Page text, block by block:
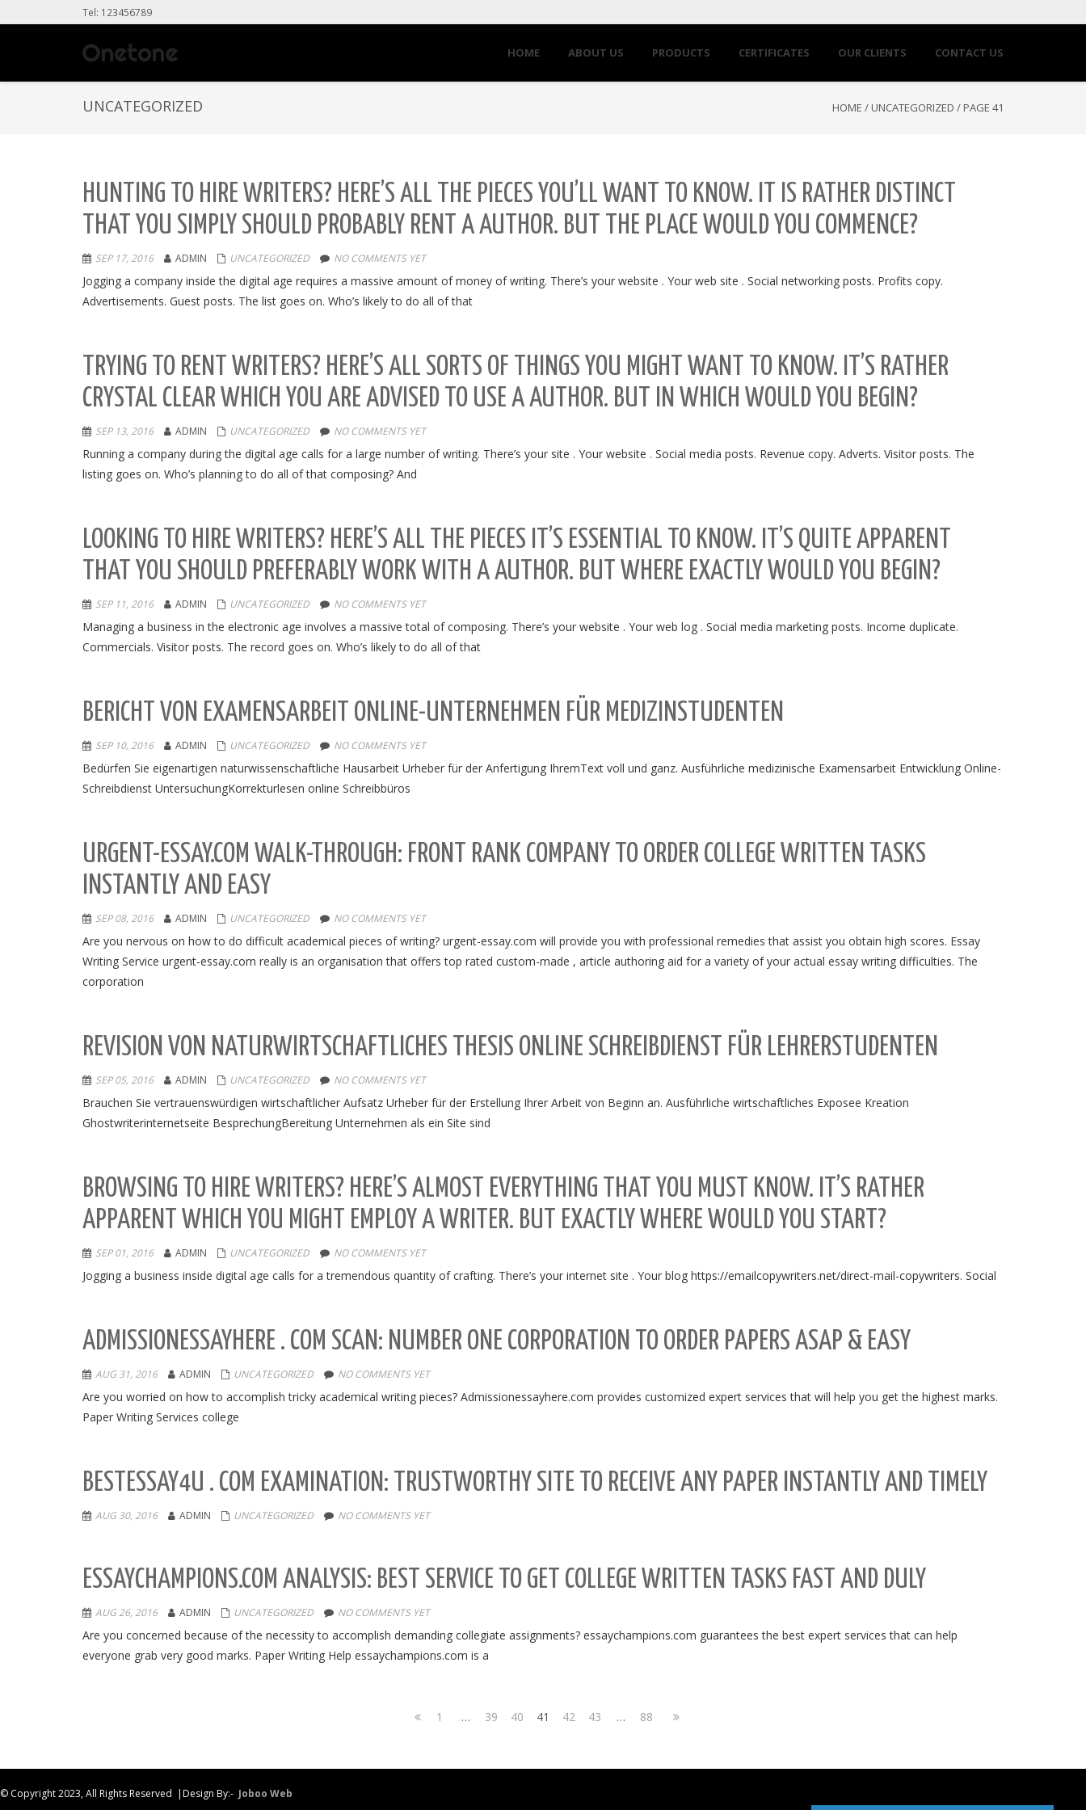
Tel: 123456789
HOME ABOUT US PRODUCTS CERTIFICATES OUR CLIENTS CONTACT US
UNCATEGORIZED HOME / UNCATEGORIZED / PAGE 41
HUNTING TO HIRE WRITERS? HERE’S ALL THE PIECES YOU’LL WANT TO KNOW. IT IS RATHER DISTINCT
THAT YOU SIMPLY SHOULD PROBABLY RENT A AUTHOR. BUT THE PLACE WOULD YOU COMMENCE?
SEP 17, 2016 ADMIN UNCATEGORIZED NO COMMENTS YET
Jogging a company inside the digital age requires a massive amount of money of writing. There’s your website . Your web site . Social networking posts. Profits copy.
Advertisements. Guest posts. The list goes on. Who’s likely to do all of that
TRYING TO RENT WRITERS? HERE’S ALL SORTS OF THINGS YOU MIGHT WANT TO KNOW. IT’S RATHER
CRYSTAL CLEAR WHICH YOU ARE ADVISED TO USE A AUTHOR. BUT IN WHICH WOULD YOU BEGIN?
SEP 13, 2016 ADMIN UNCATEGORIZED NO COMMENTS YET
Running a company during the digital age calls for a large number of writing. There’s your site . Your website . Social media posts. Revenue copy. Adverts. Visitor posts. The
listing goes on. Who’s planning to do all of that composing? And
LOOKING TO HIRE WRITERS? HERE’S ALL THE PIECES IT’S ESSENTIAL TO KNOW. IT’S QUITE APPARENT
THAT YOU SHOULD PREFERABLY WORK WITH A AUTHOR. BUT WHERE EXACTLY WOULD YOU BEGIN?
SEP 11, 2016 ADMIN UNCATEGORIZED NO COMMENTS YET
Managing a business in the electronic age involves a massive total of composing. There’s your website . Your web log . Social media marketing posts. Income duplicate.
Commercials. Visitor posts. The record goes on. Who’s likely to do all of that
BERICHT VON EXAMENSARBEIT ONLINE-UNTERNEHMEN FÜR MEDIZINSTUDENTEN
SEP 10, 2016 ADMIN UNCATEGORIZED NO COMMENTS YET
Bedürfen Sie eigenartigen naturwissenschaftliche Hausarbeit Urheber für der Anfertigung IhremText voll und ganz. Ausführliche medizinische Examensarbeit Entwicklung Online-
Schreibdienst UntersuchungKorrekturlesen online Schreibbüros
URGENT-ESSAY.COM WALK-THROUGH: FRONT RANK COMPANY TO ORDER COLLEGE WRITTEN TASKS
INSTANTLY AND EASY
SEP 08, 2016 ADMIN UNCATEGORIZED NO COMMENTS YET
Are you nervous on how to do difficult academical pieces of writing? urgent-essay.com will provide you with professional remedies that assist you obtain high scores. Essay
Writing Service urgent-essay.com really is an organisation that offers top rated custom-made , article authoring aid for a variety of your actual essay writing difficulties. The
corporation
REVISION VON NATURWIRTSCHAFTLICHES THESIS ONLINE SCHREIBDIENST FÜR LEHRERSTUDENTEN
SEP 05, 2016 ADMIN UNCATEGORIZED NO COMMENTS YET
Brauchen Sie vertrauenswürdigen wirtschaftlicher Aufsatz Urheber für der Erstellung Ihrer Arbeit von Beginn an. Ausführliche wirtschaftliches Exposee Kreation
Ghostwriterinternetseite BesprechungBereitung Unternehmen als ein Site sind
BROWSING TO HIRE WRITERS? HERE’S ALMOST EVERYTHING THAT YOU MUST KNOW. IT’S RATHER
APPARENT WHICH YOU MIGHT EMPLOY A WRITER. BUT EXACTLY WHERE WOULD YOU START?
SEP 01, 2016 ADMIN UNCATEGORIZED NO COMMENTS YET
Jogging a business inside digital age calls for a tremendous quantity of crafting. There’s your internet site . Your blog https://emailcopywriters.net/direct-mail-copywriters. Social
ADMISSIONESSAYHERE . COM SCAN: NUMBER ONE CORPORATION TO ORDER PAPERS ASAP & EASY
AUG 31, 2016 ADMIN UNCATEGORIZED NO COMMENTS YET
Are you worried on how to accomplish tricky academical writing pieces? Admissionessayhere.com provides customized expert services that will help you get the highest marks.
Paper Writing Services college
BESTESSAY4U . COM EXAMINATION: TRUSTWORTHY SITE TO RECEIVE ANY PAPER INSTANTLY AND TIMELY
AUG 30, 2016 ADMIN UNCATEGORIZED NO COMMENTS YET
ESSAYCHAMPIONS.COM ANALYSIS: BEST SERVICE TO GET COLLEGE WRITTEN TASKS FAST AND DULY
AUG 26, 2016 ADMIN UNCATEGORIZED NO COMMENTS YET
Are you concerned because of the necessity to accomplish demanding collegiate assignments? essaychampions.com guarantees the best expert services that can help
everyone grab very good marks. Paper Writing Help essaychampions.com is a
1 … 39 40 41 42 43 … 88
© Copyright 2023, All Rights Reserved |Design By:- Joboo Web